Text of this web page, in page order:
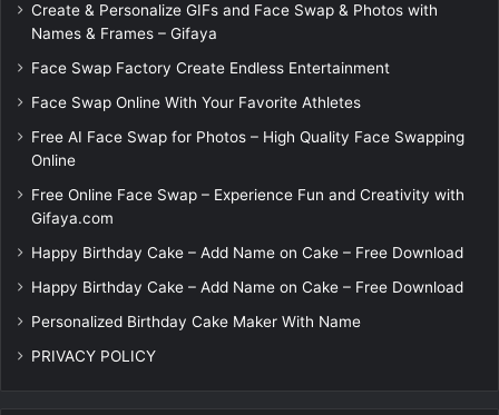
Create & Personalize GIFs and Face Swap & Photos with
Names & Frames – Gifaya
Face Swap Factory Create Endless Entertainment
Face Swap Online With Your Favorite Athletes
Free AI Face Swap for Photos – High Quality Face Swapping
Online
Free Online Face Swap – Experience Fun and Creativity with
Gifaya.com
Happy Birthday Cake – Add Name on Cake – Free Download
Happy Birthday Cake – Add Name on Cake – Free Download
Personalized Birthday Cake Maker With Name
PRIVACY POLICY